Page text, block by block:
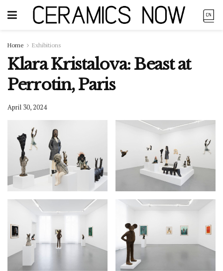
Home Exhibitions
Klara Kristalova: Beast at
Perrotin, Paris
April 30, 2024